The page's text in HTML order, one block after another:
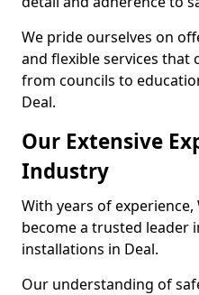
We pride ourselves on
and flexible services that
from councils to
Deal.
Our Extensive
Industry
With years of
become a trusted leader
installations in Deal.
Our understanding of